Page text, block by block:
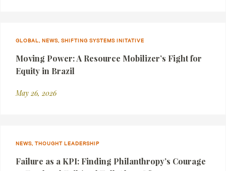
GLOBAL, NEWS, SHIFTING SYSTEMS INITATIVE
Moving Power: A Resource Mobilizer’s Fight for
Equity in Brazil
May 26, 2026
NEWS, THOUGHT LEADERSHIP
Failure as a KPI: Finding Philanthropy’s Courage